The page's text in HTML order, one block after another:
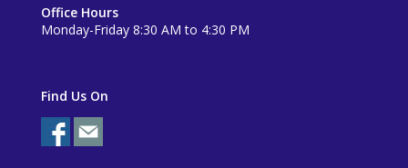
Office Hours
Monday-Friday 8:30 AM to 4:30 PM
Find Us On